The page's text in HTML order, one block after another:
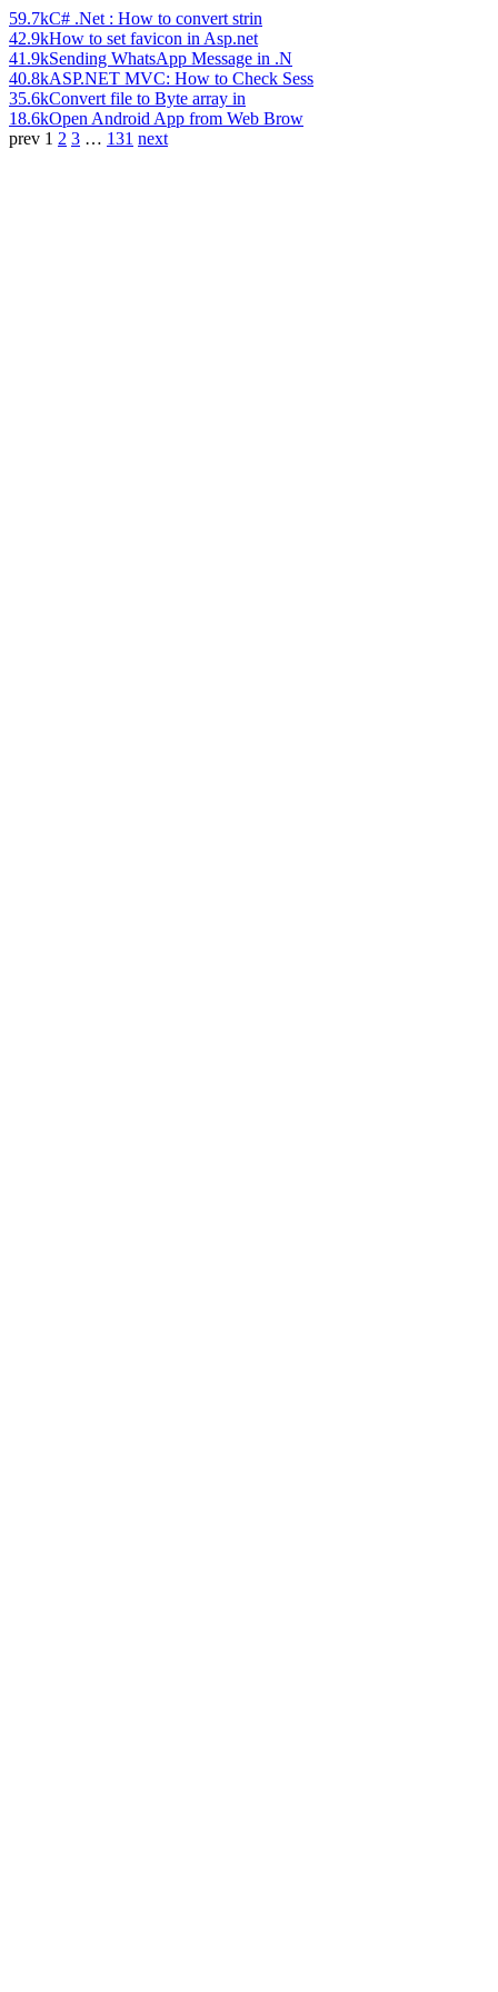
59.7kC# .Net : How to convert strin
42.9kHow to set favicon in Asp.net
41.9kSending WhatsApp Message in .N
40.8kASP.NET MVC: How to Check Sess
35.6kConvert file to Byte array in
18.6kOpen Android App from Web Brow
prev 1 2 3 … 131 next